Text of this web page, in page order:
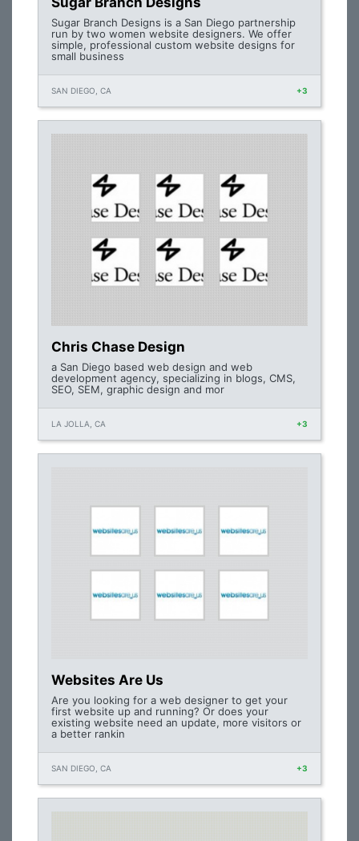
Sugar Branch Designs is a San Diego partnership
run by two women website designers. We offer
simple, professional custom website designs for
small business
SAN DIEGO, CA +3
Chris Chase Design
a San Diego based web design and web
development agency, specializing in blogs, CMS,
SEO, SEM, graphic design and mor
LA JOLLA, CA +3
Websites Are Us
Are you looking for a web designer to get your
first website up and running? Or does your
existing website need an update, more visitors or
a better rankin
SAN DIEGO, CA +3